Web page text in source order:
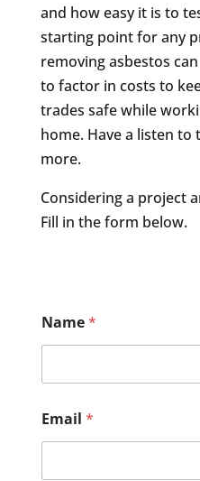
and how easy it is to
starting point for any
removing asbestos
to factor in costs to
trades safe while
home. Have a listen
more.
Considering a project
Fill in the form below.
Name*
Email *